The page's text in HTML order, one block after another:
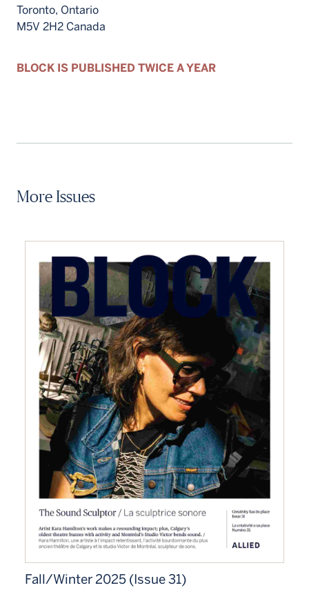
Toronto, Ontario
M5V 2H2 Canada
BLOCK IS PUBLISHED TWICE A YEAR
More Issues
Fall/Winter 2025 (Issue 31)